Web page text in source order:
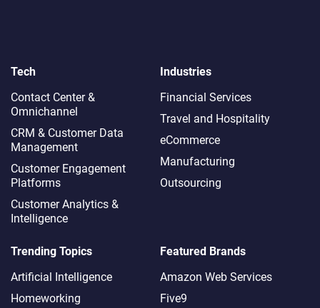
Tech
Contact Center &
Omnichannel​
CRM & Customer Data
Management
Customer Engagement
Platforms
Customer Analytics &
Intelligence
Industries
Financial Services
Travel and Hospitality
eCommerce
Manufacturing
Outsourcing
Trending Topics
Artificial Intelligence
Homeworking
Featured Brands
Amazon Web Services
Five9